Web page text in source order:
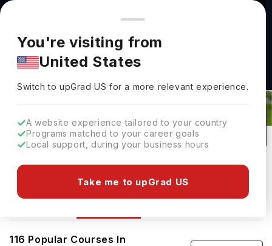
You're browsing from
Pricing and program details shown here are for the Indian
market. Fees, curriculum, and availability may differ in your
region.
You're visiting from
United States
Switch to upGradUS for a more relevant experience.
A website experience tailored to your country
Programs matched to your career goals
Local support, during your business hours
Take me to upGrad US
Courses At Technological University
Athlone and Limerick, Ireland
116
No of Courses
#
Rank(QS Top Universities)
Public
University Type
116 Popular Courses In